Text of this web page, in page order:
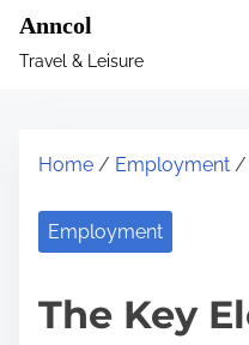
Anncol
Travel & Leisure
Home / Employment /
Employment
The Key